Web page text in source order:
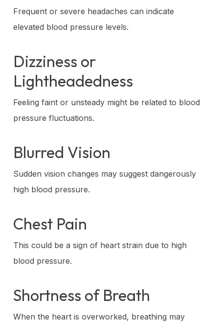
Frequent or severe headaches can indicate
elevated blood pressure levels.
Dizziness or
Lightheadedness
Feeling faint or unsteady might be related to blood
pressure fluctuations.
Blurred Vision
Sudden vision changes may suggest dangerously
high blood pressure.
Chest Pain
This could be a sign of heart strain due to high
blood pressure.
Shortness of Breath
When the heart is overworked, breathing may